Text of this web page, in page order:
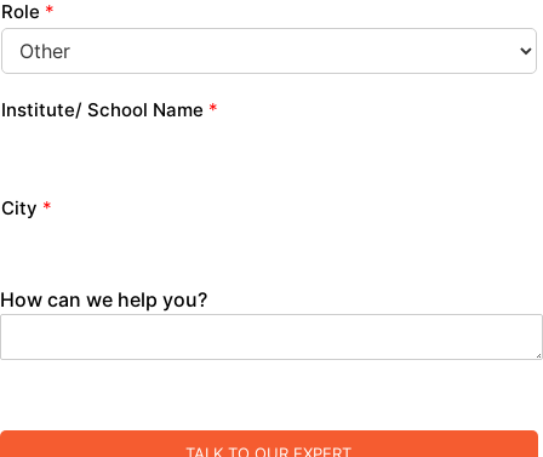
Role *
Institute/ School Name *
City *
How can we help you?